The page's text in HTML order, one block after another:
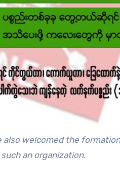
welcomed the
an organization.